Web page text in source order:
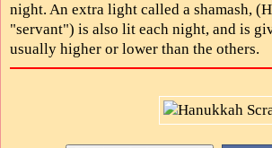
night. An extra light called a shamash,
"servant") is also lit each night, and is
usually higher or lower than the others.